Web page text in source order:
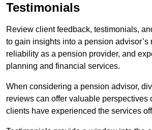
Testimonials
Review client feedback, testimonials,
to gain insights into a pension advisor’s
reliability as a pension provider, and
planning and financial services.
When considering a pension advisor,
reviews can offer valuable perspectives
clients have experienced the services